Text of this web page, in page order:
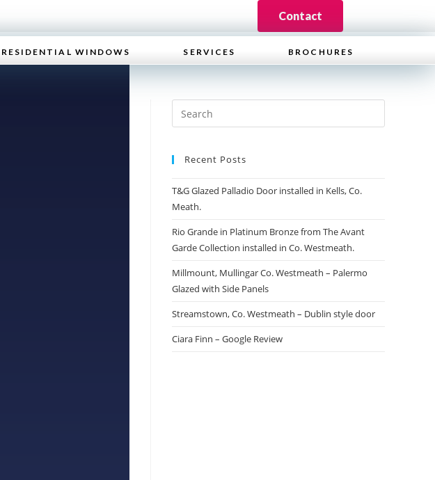
Contact
RESIDENTIAL WINDOWS SERVICES BROCHURES
Recent Posts
T&G Glazed Palladio Door installed in Kells, Co.
Meath.
Rio Grande in Platinum Bronze from The Avant
Garde Collection installed in Co. Westmeath.
Millmount, Mullingar Co. Westmeath – Palermo
Glazed with Side Panels
Streamstown, Co. Westmeath – Dublin style door
Ciara Finn – Google Review